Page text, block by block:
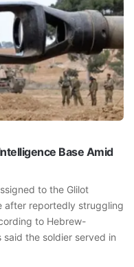
Base Amid
to the Glilot
after reportedly struggling
to Hebrew-
the soldier served in